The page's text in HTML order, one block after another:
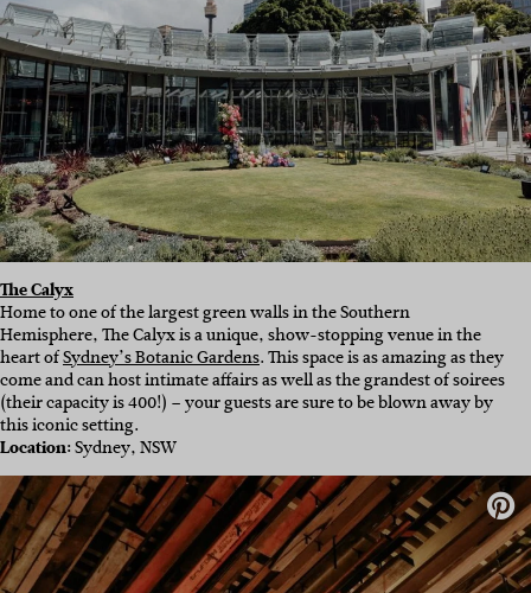
The Calyx
Home to one of the largest green walls in the Southern
Hemisphere, The Calyx is a unique, show-stopping venue in the
heart ofSydney’s Botanic Gardens. This space is as amazing as they
come and can host intimate affairs as well as the grandest of soirees
(their capacity is 400!) – your guests are sure to be blown away by
this iconic setting.
Location:Sydney, NSW